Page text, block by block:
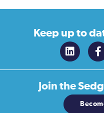
Keep up to
Join the